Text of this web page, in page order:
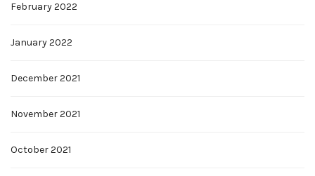
February 2022
January 2022
December 2021
November 2021
October 2021